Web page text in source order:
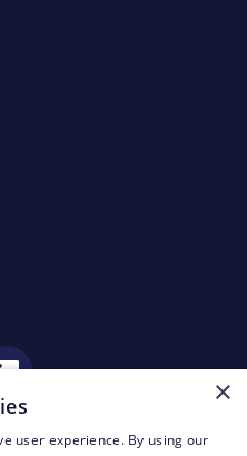
×
user experience. By using our